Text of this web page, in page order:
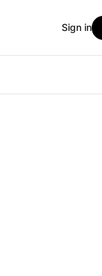
Sign in